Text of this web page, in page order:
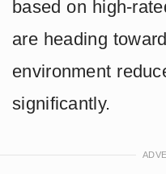
based on high-
are heading
environment
significantly.